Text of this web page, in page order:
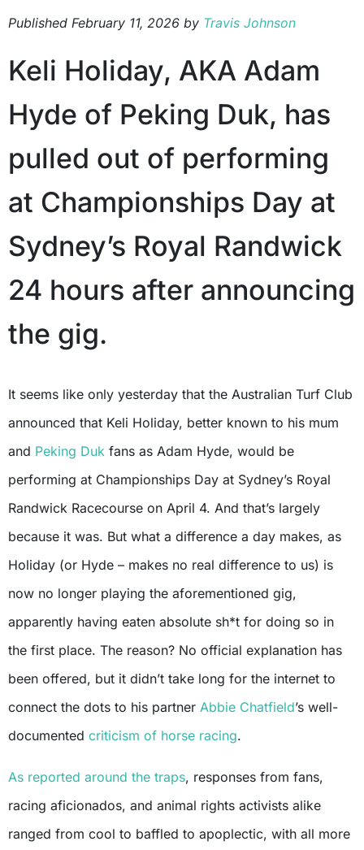
Published February 11, 2026 by Travis Johnson
Keli Holiday, AKA Adam
Hyde of Peking Duk, has
pulled out of performing
at Championships Day at
Sydney’s Royal Randwick
24 hours after announcing
the gig.
It seems like only yesterday that the Australian Turf Club
announced that Keli Holiday, better known to his mum
and Peking Duk fans as Adam Hyde, would be
performing at Championships Day at Sydney’s Royal
Randwick Racecourse on April 4. And that’s largely
because it was. But what a difference a day makes, as
Holiday (or Hyde – makes no real difference to us) is
now no longer playing the aforementioned gig,
apparently having eaten absolute sh*t for doing so in
the first place. The reason? No official explanation has
been offered, but it didn’t take long for the internet to
connect the dots to his partner Abbie Chatfield’s well-
documented criticism of horse racing.
As reported around the traps, responses from fans,
racing aficionados, and animal rights activists alike
ranged from cool to baffled to apoplectic, with all more